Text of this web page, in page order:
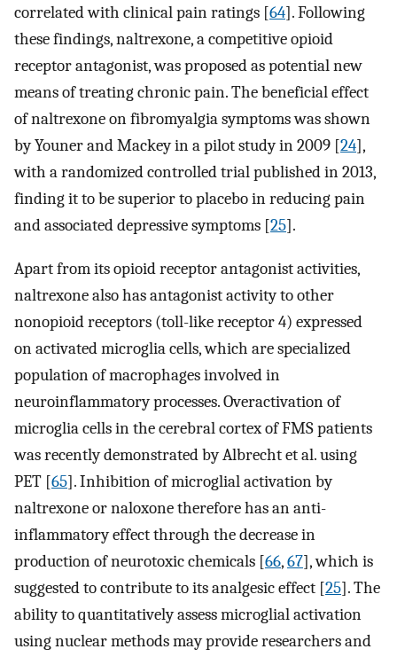
correlated with clinical pain ratings [64]. Following
these findings, naltrexone, a competitive opioid
receptor antagonist, was proposed as potential new
means of treating chronic pain. The beneficial effect
of naltrexone on fibromyalgia symptoms was shown
by Youner and Mackey in a pilot study in 2009 [24],
with a randomized controlled trial published in 2013,
finding it to be superior to placebo in reducing pain
and associated depressive symptoms [25].
Apart from its opioid receptor antagonist activities,
naltrexone also has antagonist activity to other
nonopioid receptors (toll-like receptor 4) expressed
on activated microglia cells, which are specialized
population of macrophages involved in
neuroinflammatory processes. Overactivation of
microglia cells in the cerebral cortex of FMS patients
was recently demonstrated by Albrecht et al. using
PET [65]. Inhibition of microglial activation by
naltrexone or naloxone therefore has an anti-
inflammatory effect through the decrease in
production of neurotoxic chemicals [66,67], which is
suggested to contribute to its analgesic effect [25]. The
ability to quantitatively assess microglial activation
using nuclear methods may provide researchers and